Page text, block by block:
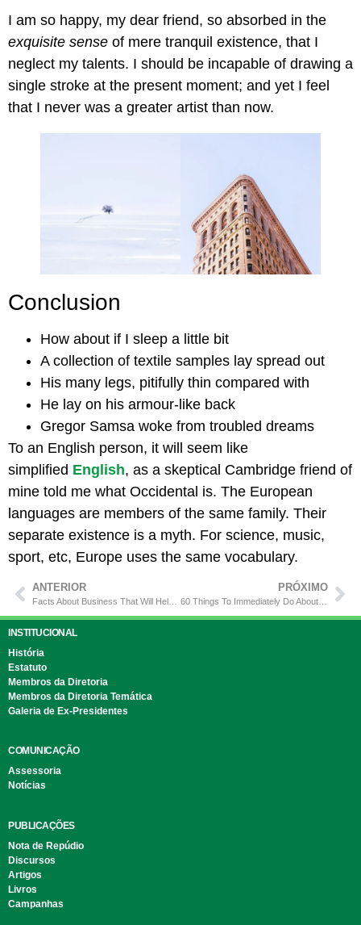
I am so happy, my dear friend, so absorbed in the
exquisite sense of mere tranquil existence, that I
neglect my talents. I should be incapable of drawing a
single stroke at the present moment; and yet I feel
that I never was a greater artist than now.
Conclusion
How about if I sleep a little bit
A collection of textile samples lay spread out
His many legs, pitifully thin compared with
He lay on his armour-like back
Gregor Samsa woke from troubled dreams
To an English person, it will seem like
simplified English, as a skeptical Cambridge friend of
mine told me what Occidental is. The European
languages are members of the same family. Their
separate existence is a myth. For science, music,
sport, etc, Europe uses the same vocabulary.
ANTERIOR PRÓXIMO
60 Things To Immediately Do About Building
INSTITUCIONAL
História
Estatuto
Membros da Diretoria
Membros da Diretoria Temática
Galeria de Ex-Presidentes
COMUNICAÇÃO
Assessoria
Notícias
PUBLICAÇÕES
Nota de Repúdio
Discursos
Artigos
Livros
Campanhas